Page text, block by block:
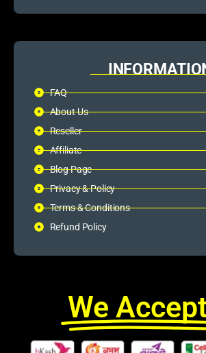
FAQ
About Us
Reseller
Affiliate
Blog Page
Privacy & Policy
Terms & Conditions
Refund Policy
We